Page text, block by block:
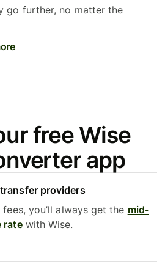
go further, no matter the
free Wise
app
providers
you’ll always get the mid-
ratewith Wise.